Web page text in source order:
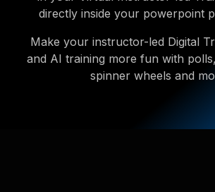
directly inside your powerpoint
Make your instructor-led Digital
and AI training more fun with
spinner wheels and